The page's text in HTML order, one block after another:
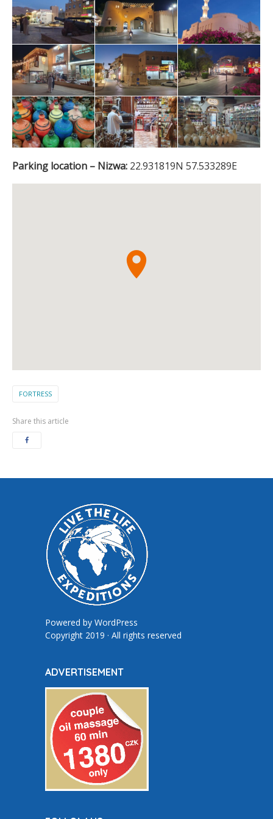
Parking location – Nizwa: 22.931819N 57.533289E
FORTRESS
Share this article
Powered by WordPress
Copyright 2019 · All rights reserved
ADVERTISEMENT